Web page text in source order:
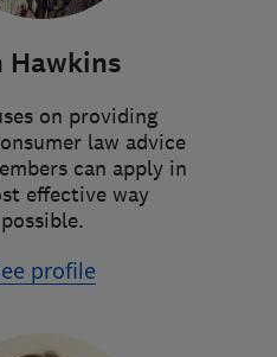
Hawkins
on providing
law advice
can apply in
effective way
possible.
profile